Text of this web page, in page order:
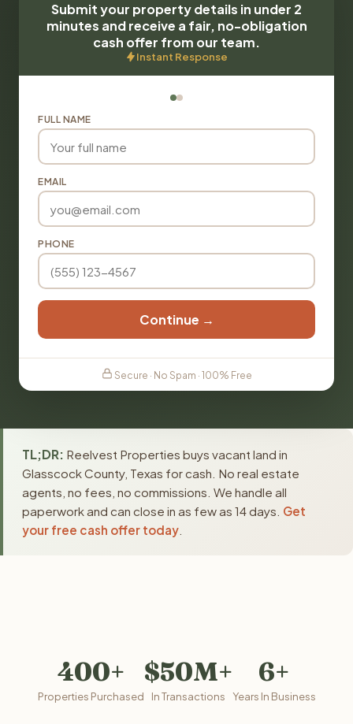
Submit your property details in under 2
minutes and receive a fair, no-obligation
cash offer from our team.
Instant Response
FULL NAME
EMAIL
PHONE
Continue →
Secure · No Spam · 100% Free
TL;DR: Reelvest Properties buys vacant land in
Glasscock County, Texas for cash. No real estate
agents, no fees, no commissions. We handle all
paperwork and can close in as few as 14 days. Get
your free cash offer today
400+
Properties Purchased
$50M+
In Transactions
6+
Years In Business